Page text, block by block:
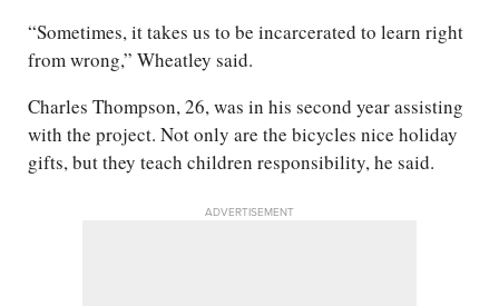
“Sometimes, it takes us to be incarcerated to learn right
from wrong,” Wheatley said.
Charles Thompson, 26, was in his second year assisting
with the project. Not only are the bicycles nice holiday
gifts, but they teach children responsibility, he said.
ADVERTISEMENT